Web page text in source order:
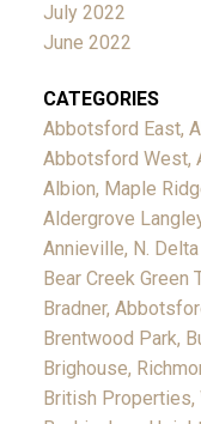
July 2022
June 2022
CATEGORIES
Abbotsford East,
Abbotsford West,
Albion, Maple
Aldergrove
Annieville, N.
Bear Creek Green
Bradner,
Brentwood Park,
Brighouse,
British Properties,